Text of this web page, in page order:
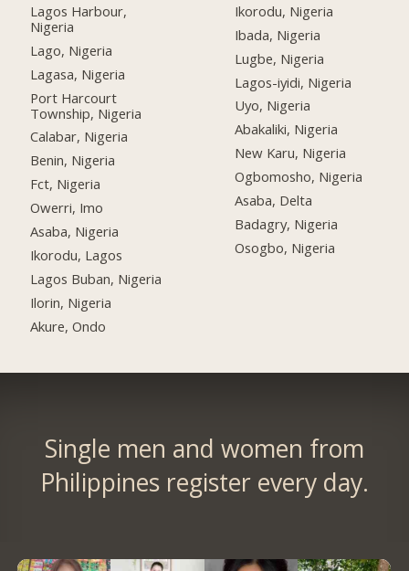
Lagos Harbour,
Nigeria
Lago, Nigeria
Lagasa, Nigeria
Port Harcourt
Township, Nigeria
Calabar, Nigeria
Benin, Nigeria
Fct, Nigeria
Owerri, Imo
Asaba, Nigeria
Ikorodu, Lagos
Lagos Buban, Nigeria
Ilorin, Nigeria
Akure, Ondo
Ikorodu, Nigeria
Ibada, Nigeria
Lugbe, Nigeria
Lagos-iyidi, Nigeria
Uyo, Nigeria
Abakaliki, Nigeria
New Karu, Nigeria
Ogbomosho, Nigeria
Asaba, Delta
Badagry, Nigeria
Osogbo, Nigeria
Single men and women from
Philippines register every day.